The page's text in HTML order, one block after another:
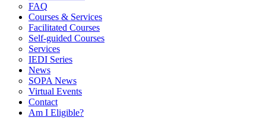
FAQ
Courses & Services
Facilitated Courses
Self-guided Courses
Services
IEDI Series
News
SOPA News
Virtual Events
Contact
Am I Eligible?